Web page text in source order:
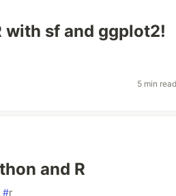
with sf and ggplot2!
5 min
and R
#r